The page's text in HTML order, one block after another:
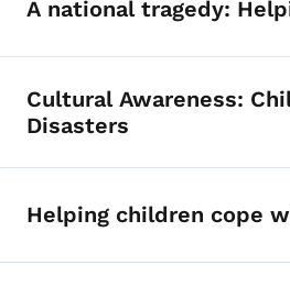
A national tragedy:
Cultural Awareness:
Disasters
Helping children cope